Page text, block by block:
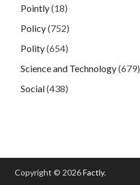
Pointly(18)
Policy(752)
Polity(654)
Science and Technology(679)
Social(438)
Copyright © 2026Factly.